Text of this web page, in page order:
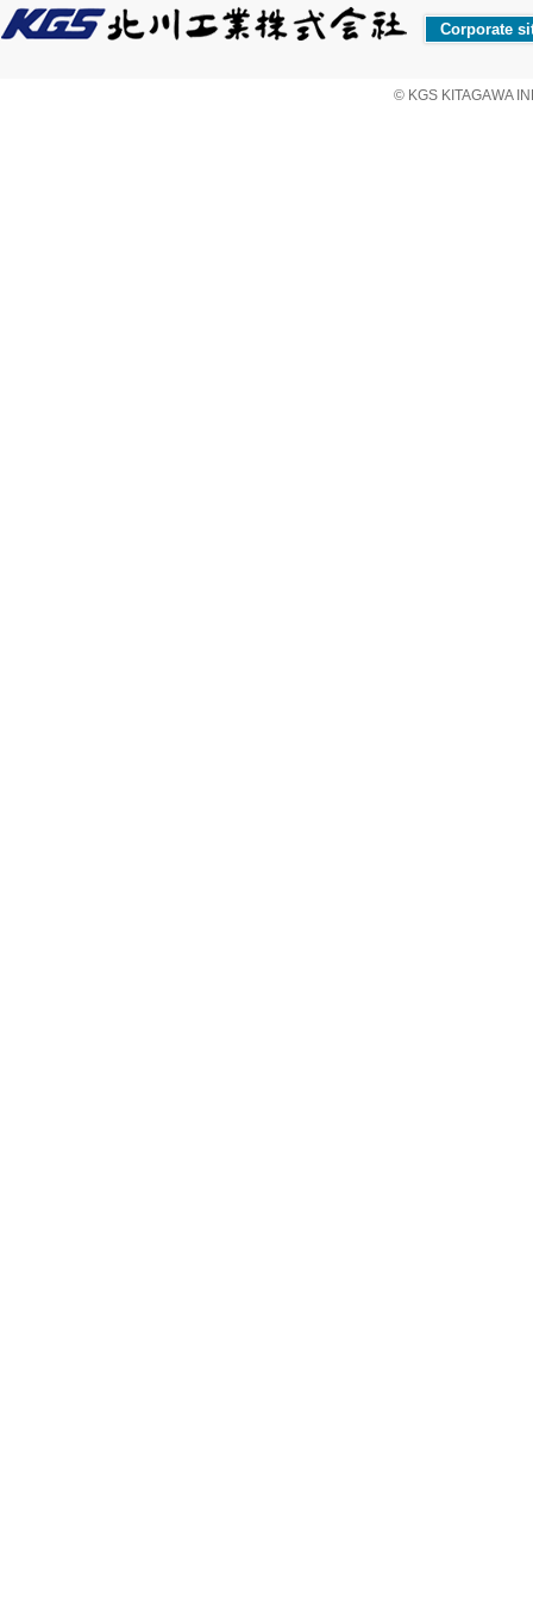
Corporate
© KGS KITAGAWA